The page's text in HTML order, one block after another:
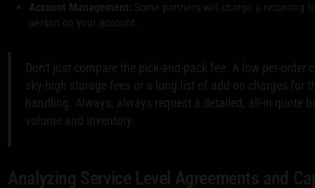
Account Management: Some partners will charge a recurring
person on your account.
Don't just compare the pick-and-pack fee. A low per-order
sky-high storage fees or a long list of add-on charges for
handling. Always, always request a detailed, all-in quote
volume and inventory.
Analyzing Service Level Agreements and